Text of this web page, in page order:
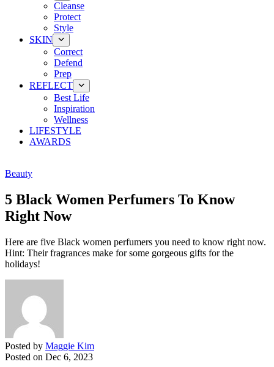
Cleanse
Protect
Style
SKIN
Correct
Defend
Prep
REFLECT
Best Life
Inspiration
Wellness
LIFESTYLE
AWARDS
Beauty
5 Black Women Perfumers To Know
Right Now
Here are five Black women perfumers you need to know right now.
Hint: Their fragrances make for some gorgeous gifts for the
holidays!
Posted by Maggie Kim
Posted on Dec 6, 2023